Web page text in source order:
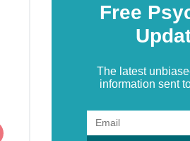
Free
The latest
information sent